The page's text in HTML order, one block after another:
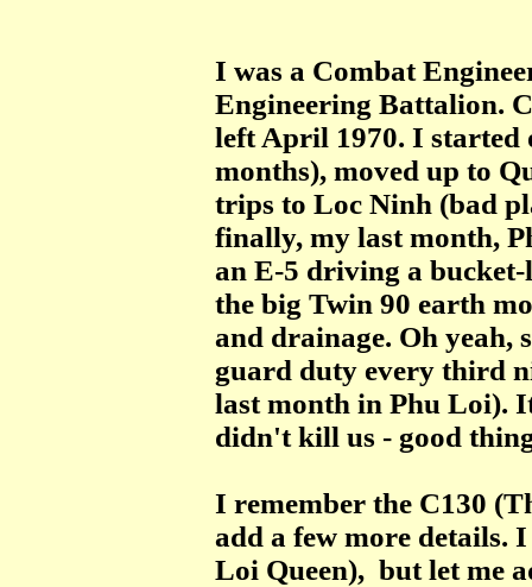
I was a Combat
Engineering Battalion.
left April 1970. I started
months), moved up to
trips to Loc Ninh (bad
finally, my last month,
an E-5 driving a
the big Twin 90 earth
and drainage. Oh yeah,
guard duty every third
last month in Phu Loi).
didn't kill us - good
I remember the C130
add a few more details.
Loi Queen), but let me